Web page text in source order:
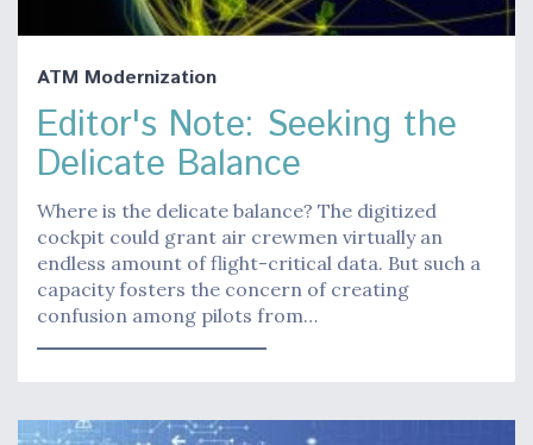
ATM Modernization
Editor's Note: Seeking the
Delicate Balance
Where is the delicate balance? The digitized
cockpit could grant air crewmen virtually an
endless amount of flight-critical data. But such a
capacity fosters the concern of creating
confusion among pilots from…